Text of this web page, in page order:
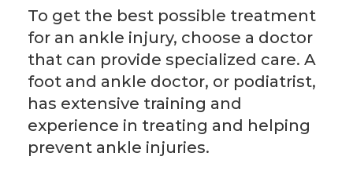
To get the best possible treatment
for an ankle injury, choose a doctor
that can provide specialized care. A
foot and ankle doctor, or podiatrist,
has extensive training and
experience in treating and helping
prevent ankle injuries.